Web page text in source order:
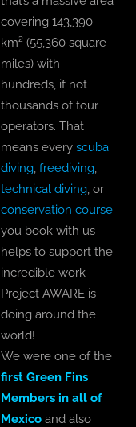
covering 143,390
km² (55,360 square
miles) with
hundreds, if not
thousands of tour
operators. That
means every scuba
diving, freediving,
technical diving, or
conservation course
you book with us
helps to support the
incredible work
Project AWARE is
doing around the
world!
We were one of the
first Green Fins
Members in all of
Mexico and also